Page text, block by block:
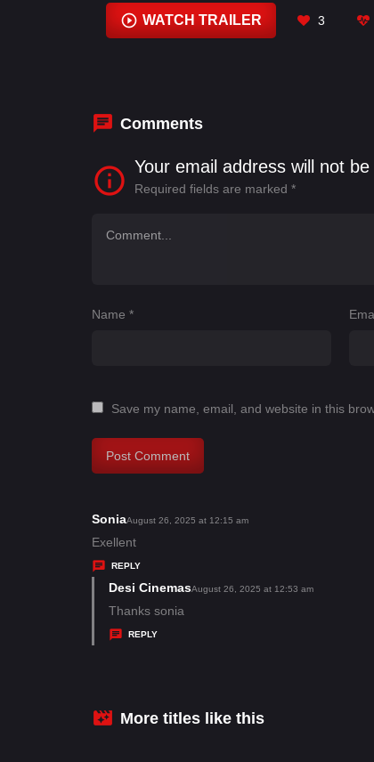
WATCH TRAILER 3
Comments
Your email address will not be
Required fields are marked *
Name *
Save my name, email, and website in this
Sonias
a
y
s
:
August 26, 2025 at 12:15 am
Exellent
REPLY
Desi Cinemass
August 26, 2025 at 12:53 am
Thanks sonia
REPLY
More titles like this